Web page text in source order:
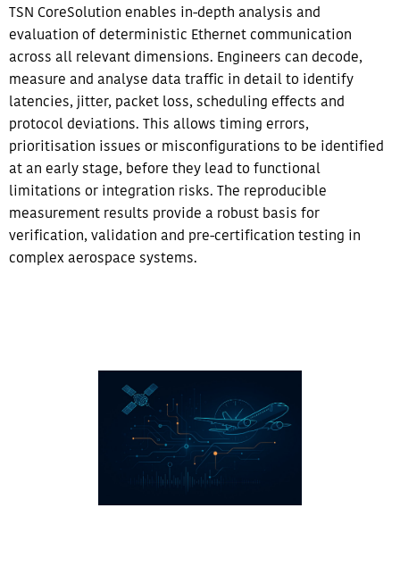
TSN CoreSolution enables in-depth analysis and
evaluation of deterministic Ethernet communication
across all relevant dimensions. Engineers can decode,
measure and analyse data traffic in detail to identify
latencies, jitter, packet loss, scheduling effects and
protocol deviations.​ This allows timing errors,
prioritisation issues or misconfigurations to be identified
at an early stage, before they lead to functional
limitations or integration risks. The reproducible
measurement results provide a robust basis for
verification, validation and pre-certification testing in
complex aerospace systems.​